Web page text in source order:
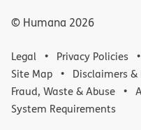
© Humana 2026
Legal Privacy Policies
Site Map
Disclaimers &
Fraud, Waste & Abuse
System Requirements